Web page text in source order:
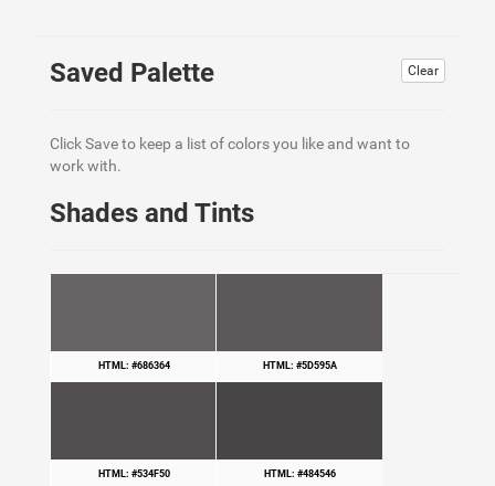
Clear
Saved Palette
Click Save to keep a list of colors you like and want to
work with.
Shades and Tints
HTML: #686364 HTML: #5D595A
HTML: #534F50 HTML: #484546